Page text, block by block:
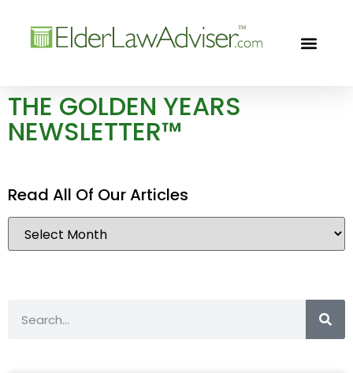
THE GOLDEN YEARS
NEWSLETTER™
Read All Of Our Articles